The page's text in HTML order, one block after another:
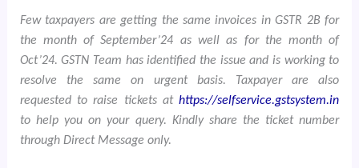
Few taxpayers are getting the same invoices in GSTR 2B for
the month of September’24 as well as for the month of
Oct’24. GSTN Team has identified the issue and is working to
resolve the same on urgent basis. Taxpayer are also
requested to raise tickets athttps://selfservice.gstsystem.in
to help you on your query. Kindly share the ticket number
through Direct Message only.